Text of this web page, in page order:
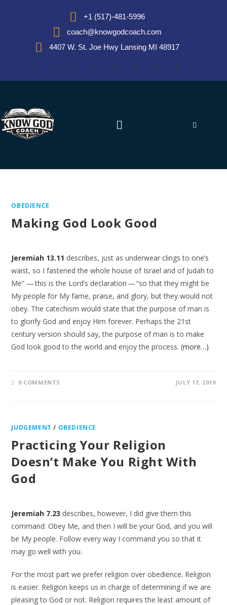
+1 (517)-481-5996
coach@knowgodcoach.com
4407 W. St. Joe Hwy Lansing MI 48917
OBEDIENCE
Making God Look Good
Jeremiah 13.11 describes, just as underwear clings to one’s
waist, so I fastened the whole house of Israel and of Judah to
Me” — this is the Lord’s declaration — “so that they might be
My people for My fame, praise, and glory, but they would not
obey. The catechism would state that the purpose of man is
to glorify God and enjoy Him forever. Perhaps the 21st
century version should say, the purpose of man is to make
God look good to the world and enjoy the process.(more…)
0 COMMENTS JULY 17, 2019
JUDGEMENT / OBEDIENCE
Practicing Your Religion
Doesn’t Make You Right With
God
Jeremiah 7.23 describes, however, I did give them this
command: Obey Me, and then I will be your God, and you will
be My people. Follow every way I command you so that it
may go well with you.
For the most part we prefer religion over obedience. Religion
is easier. Religion keeps us in charge of determining if we are
pleasing to God or not. Religion requires the least amount of